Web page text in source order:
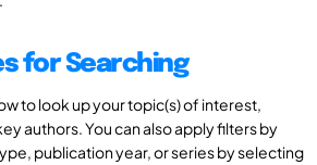
for Searching
to look up your topic(s) of interest,
authors. You can also apply filters by
publication year, or series by selecting